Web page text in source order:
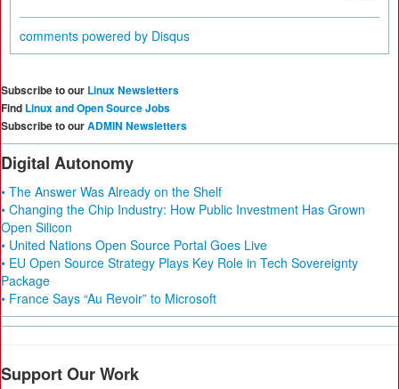
comments powered by Disqus
Subscribe to our Linux Newsletters
Find Linux and Open Source Jobs
Subscribe to ourADMIN Newsletters
Digital Autonomy
• The Answer Was Already on the Shelf
• Changing the Chip Industry: How Public Investment Has Grown
Open Silicon
• United Nations Open Source Portal Goes Live
• EU Open Source Strategy Plays Key Role in Tech Sovereignty
Package
• France Says “Au Revoir” to Microsoft
Support Our Work